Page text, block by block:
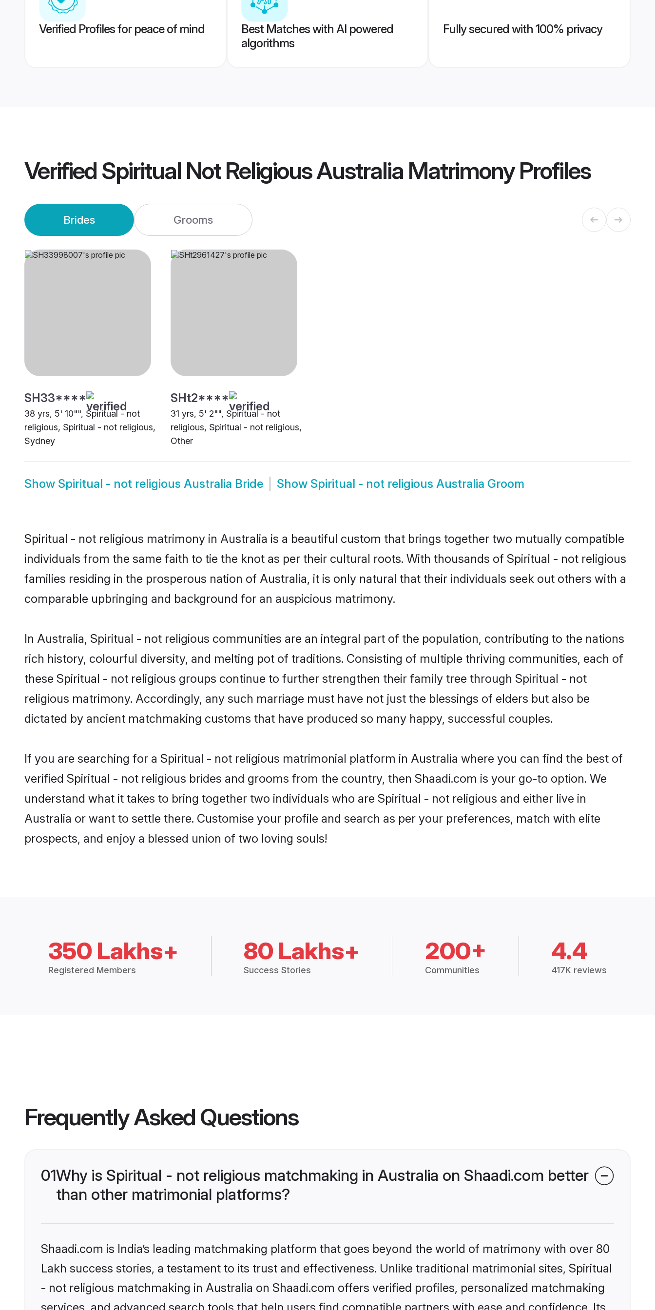
Verified Profiles for peace of mind
Best Matches with AI powered
algorithms
Fully secured with 100% privacy
Verified Spiritual Not Religious Australia MatrimonyProfiles
Brides Grooms
SH33****
38 yrs, 5' 10"", Spiritual - not
religious, Spiritual - not religious,
Sydney
SHt2****
31 yrs, 5' 2"", Spiritual - not
religious, Spiritual - not religious,
Other
Show Spiritual - not religious Australia Bride Show Spiritual - not religious Australia Groom
Spiritual - not religious matrimony in Australia is a beautiful custom that brings together two mutually compatible
individuals from the same faith to tie the knot as per their cultural roots. With thousands of Spiritual - not religious
families residing in the prosperous nation of Australia, it is only natural that their individuals seek out others with a
comparable upbringing and background for an auspicious matrimony.
In Australia, Spiritual - not religious communities are an integral part of the population, contributing to the nations
rich history, colourful diversity, and melting pot of traditions. Consisting of multiple thriving communities, each of
these Spiritual - not religious groups continue to further strengthen their family tree through Spiritual - not
religious matrimony. Accordingly, any such marriage must have not just the blessings of elders but also be
dictated by ancient matchmaking customs that have produced so many happy, successful couples.
If you are searching for a Spiritual - not religious matrimonial platform in Australia where you can find the best of
verified Spiritual - not religious brides and grooms from the country, then Shaadi.com is your go-to option. We
understand what it takes to bring together two individuals who are Spiritual - not religious and either live in
Australia or want to settle there. Customise your profile and search as per your preferences, match with elite
prospects, and enjoy a blessed union of two loving souls!
350 Lakhs+
Registered Members
80 Lakhs+
Success Stories
200+
Communities
4.4
417K reviews
Frequently Asked Questions
01Why is Spiritual - not religious matchmaking in Australia on Shaadi.com better
than other matrimonial platforms?
Shaadi.com is India’s leading matchmaking platform that goes beyond the world of matrimony with over 80
Lakh success stories, a testament to its trust and effectiveness. Unlike traditional matrimonial sites, Spiritual
- not religious matchmaking in Australia on Shaadi.com offers verified profiles, personalized matchmaking